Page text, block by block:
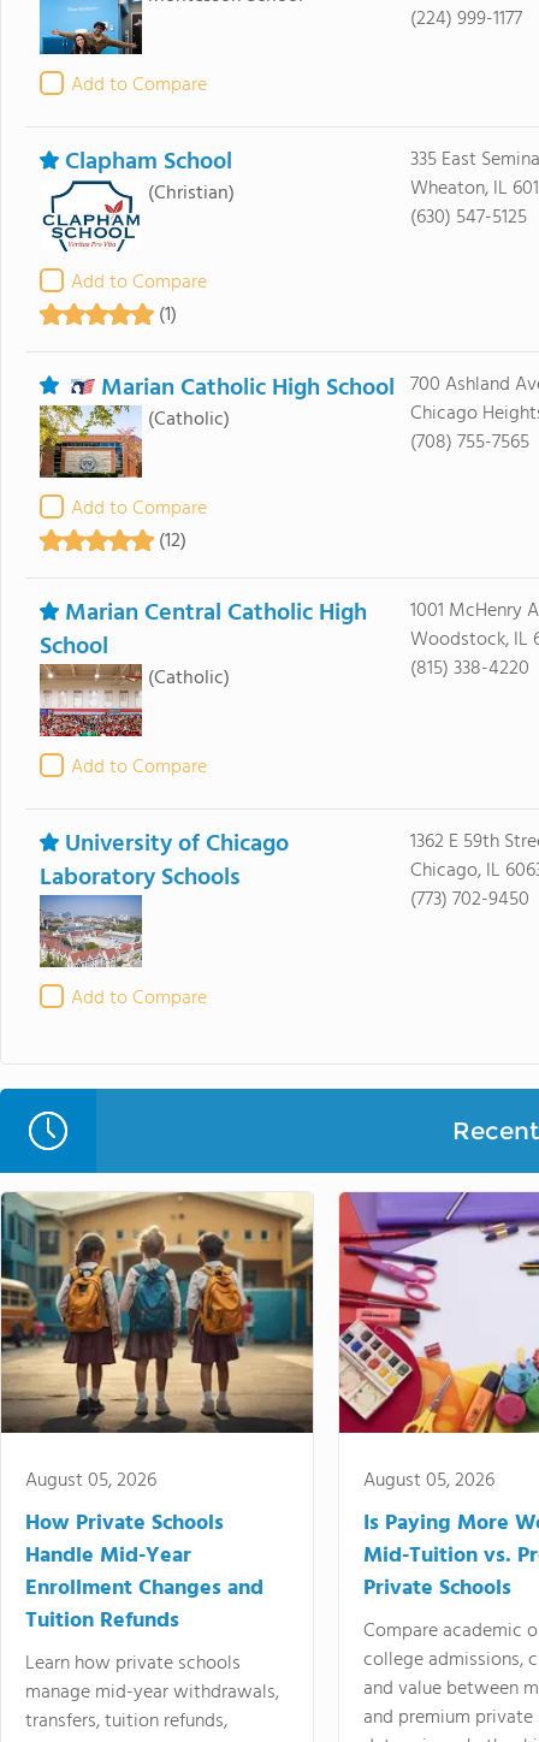
Add to Compare
(224) 999-1177
Clapham School
(Christian)
Add to Compare
(1)
335 East
Wheaton, IL
(630) 547-5125
Marian Catholic High School
(Catholic)
Add to Compare
(12)
700 Ashland
Chicago
(708) 755-7565
Marian Central Catholic High
School
(Catholic)
Add to Compare
1001 McHenry
Woodstock, IL
(815) 338-4220
University of Chicago
Laboratory Schools
Add to Compare
1362 E 59th
Chicago, IL
(773) 702-9450
August 05, 2026
How Private Schools
Handle Mid-Year
Enrollment Changes and
Tuition Refunds
Learn how private schools
manage mid-year withdrawals,
transfers, tuition refunds,
August 05, 2026
Is Paying More
Mid-Tuition vs.
Private Schools
Compare academic
college admissions,
and value between
and premium